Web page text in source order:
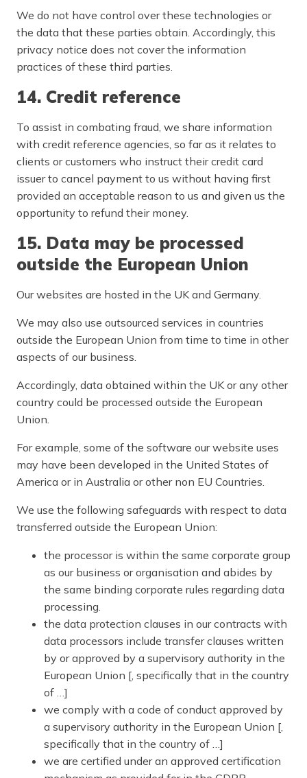
We do not have control over these technologies or
the data that these parties obtain. Accordingly, this
privacy notice does not cover the information
practices of these third parties.
14. Credit reference
To assist in combating fraud, we share information
with credit reference agencies, so far as it relates to
clients or customers who instruct their credit card
issuer to cancel payment to us without having first
provided an acceptable reason to us and given us the
opportunity to refund their money.
15. Data may be processed
outside the European Union
Our websites are hosted in the UK and Germany.
We may also use outsourced services in countries
outside the European Union from time to time in other
aspects of our business.
Accordingly, data obtained within the UK or any other
country could be processed outside the European
Union.
For example, some of the software our website uses
may have been developed in the United States of
America or in Australia or other non EU Countries.
We use the following safeguards with respect to data
transferred outside the European Union:
the processor is within the same corporate group
as our business or organisation and abides by
the same binding corporate rules regarding data
processing.
the data protection clauses in our contracts with
data processors include transfer clauses written
by or approved by a supervisory authority in the
European Union [, specifically that in the country
of …]
we comply with a code of conduct approved by
a supervisory authority in the European Union [,
specifically that in the country of …]
we are certified under an approved certification